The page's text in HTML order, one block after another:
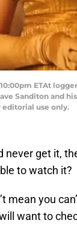
ETAt
Sanditon and
editorial use only.
never get it,
to watch it?
mean you
want to